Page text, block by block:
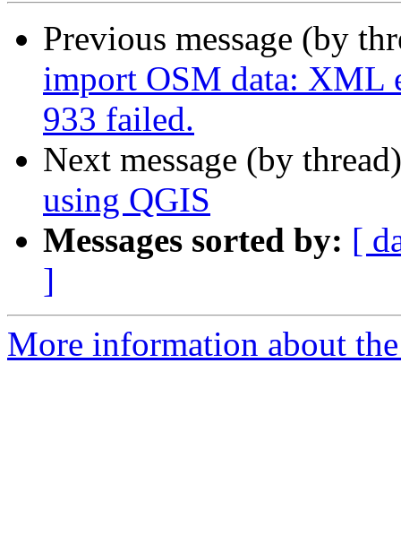
Previous message (by
import OSM data: XML
933 failed.
Next message (by
using QGIS
Messages sorted by: [
]
More information about